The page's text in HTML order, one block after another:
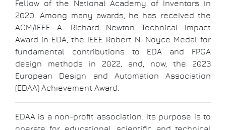
Fellow of the National Academy of Inventors in
2020. Among many awards, he has received the
ACM/IEEE A. Richard Newton Technical Impact
Award in EDA, the IEEE Robert N. Noyce Medal for
fundamental contributions to EDA and FPGA
design methods in 2022, and, now, the 2023
European Design and Automation Association
(EDAA) Achievement Award.
EDAA is a non-profit association. Its purpose is to